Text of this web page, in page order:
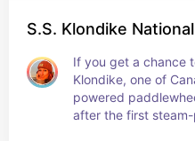
S.S. Klondike
If you get a chance
Klondike, one of
powered
after the first